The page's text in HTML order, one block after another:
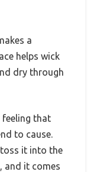
a
helps wick
dry through
feeling that
to cause.
it into the
and it comes